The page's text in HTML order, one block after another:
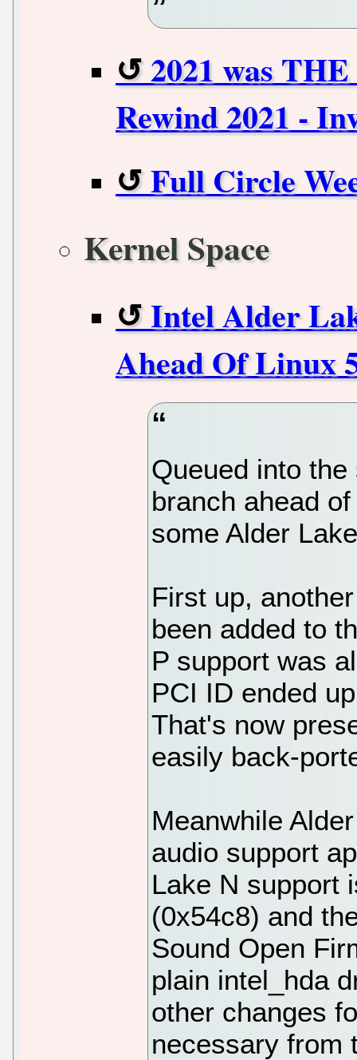
2021 was
Rewind 2021 -
Full Circle
Kernel Space
Intel Alder
Ahead Of Linux
Queued into
branch ahead
some Alder
First up,
been added to
P support was
PCI ID ended
That's now
easily back-
Meanwhile
audio support
Lake N support
(0x54c8) and
Sound Open
plain intel_hda
other changes
necessary from